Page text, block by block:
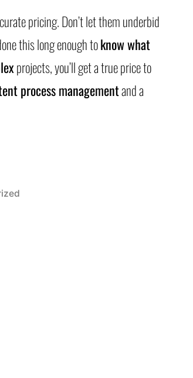
pricing. Don’t let them underbid
this long enough toknow what
projects, you’ll get a true price to
process managementand a